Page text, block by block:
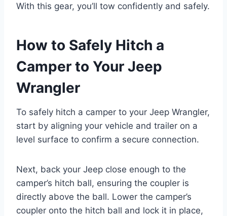
With this gear, you’ll tow confidently and safely.
How to Safely Hitch a
Camper to Your Jeep
Wrangler
To safely hitch a camper to your Jeep Wrangler,
start by aligning your vehicle and trailer on a
level surface to confirm a secure connection.
Next, back your Jeep close enough to the
camper’s hitch ball, ensuring the coupler is
directly above the ball. Lower the camper’s
coupler onto the hitch ball and lock it in place,